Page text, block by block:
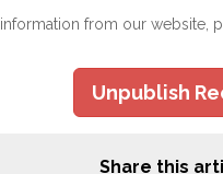
from our website,
Unpublish
Share this